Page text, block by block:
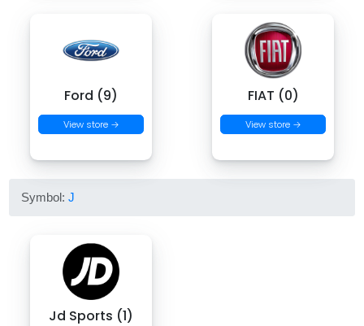
Ford (9)
View store →
FIAT (0)
View store →
Symbol:J
Jd Sports (1)